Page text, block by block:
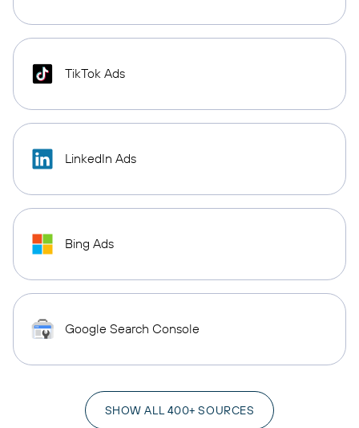
TikTok Ads
LinkedIn Ads
Bing Ads
Google Search Console
SHOW ALL 400+ SOURCES